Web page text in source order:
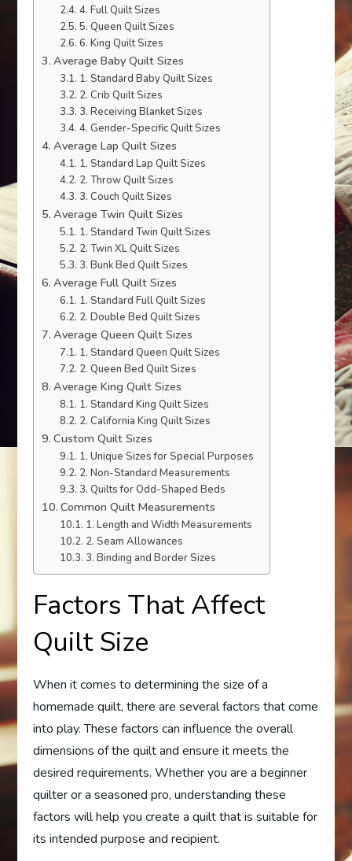
4. Full Quilt Sizes
5. Queen Quilt Sizes
6. King Quilt Sizes
Average Baby Quilt Sizes
1. Standard Baby Quilt Sizes
2. Crib Quilt Sizes
3. Receiving Blanket Sizes
4. Gender-Specific Quilt Sizes
Average Lap Quilt Sizes
1. Standard Lap Quilt Sizes
2. Throw Quilt Sizes
3. Couch Quilt Sizes
Average Twin Quilt Sizes
1. Standard Twin Quilt Sizes
2. Twin XL Quilt Sizes
3. Bunk Bed Quilt Sizes
Average Full Quilt Sizes
1. Standard Full Quilt Sizes
2. Double Bed Quilt Sizes
Average Queen Quilt Sizes
1. Standard Queen Quilt Sizes
2. Queen Bed Quilt Sizes
Average King Quilt Sizes
1. Standard King Quilt Sizes
2. California King Quilt Sizes
Custom Quilt Sizes
1. Unique Sizes for Special Purposes
2. Non-Standard Measurements
3. Quilts for Odd-Shaped Beds
Common Quilt Measurements
1. Length and Width Measurements
2. Seam Allowances
3. Binding and Border Sizes
Factors That Affect
Quilt Size
When it comes to determining the size of a
homemade quilt, there are several factors that come
into play. These factors can influence the overall
dimensions of the quilt and ensure it meets the
desired requirements. Whether you are a beginner
quilter or a seasoned pro, understanding these
factors will help you create a quilt that is suitable for
its intended purpose and recipient.